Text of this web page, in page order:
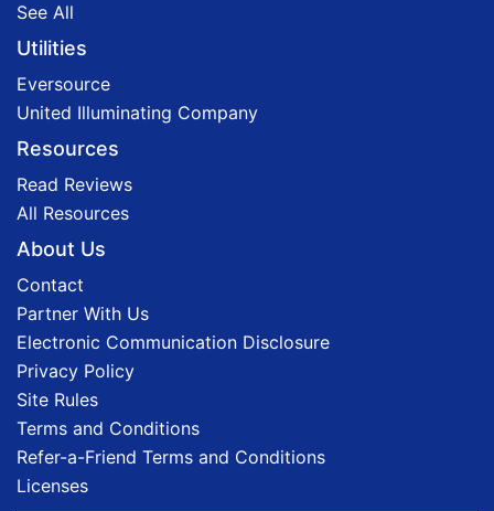
See All
Utilities
Eversource
United Illuminating Company
Resources
Read Reviews
All Resources
About Us
Contact
Partner With Us
Electronic Communication Disclosure
Privacy Policy
Site Rules
Terms and Conditions
Refer-a-Friend Terms and Conditions
Licenses